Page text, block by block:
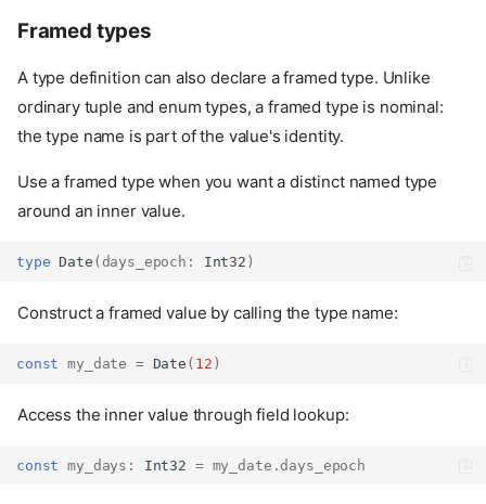
Framed types
A type definition can also declare a framed type. Unlike
ordinary tuple and enum types, a framed type is nominal:
the type name is part of the value's identity.
Use a framed type when you want a distinct named type
around an inner value.
type Date ( days_epoch : Int32 )
Construct a framed value by calling the type name:
const my_date = Date ( 12 )
Access the inner value through field lookup:
const my_days : Int32 = my_date .days_epoch